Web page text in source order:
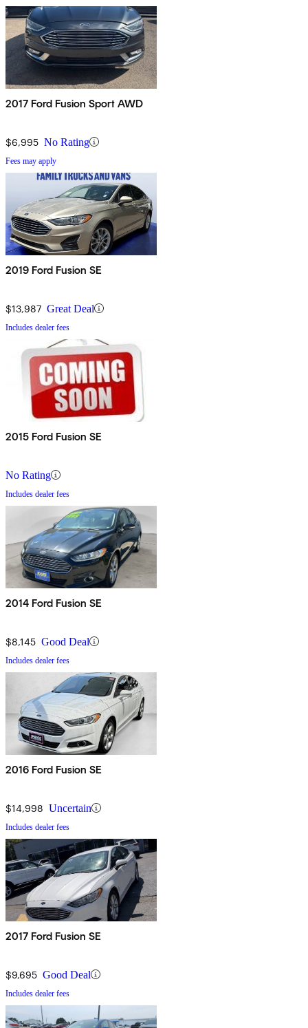
2017 Ford Fusion Sport AWD
$6,995 No Rating
Fees may apply
2019 Ford Fusion SE
$13,987 Great Deal
Includes dealer fees
2015 Ford Fusion SE
No Rating
Includes dealer fees
2014 Ford Fusion SE
$8,145 Good Deal
Includes dealer fees
2016 Ford Fusion SE
$14,998 Uncertain
Includes dealer fees
2017 Ford Fusion SE
$9,695 Good Deal
Includes dealer fees